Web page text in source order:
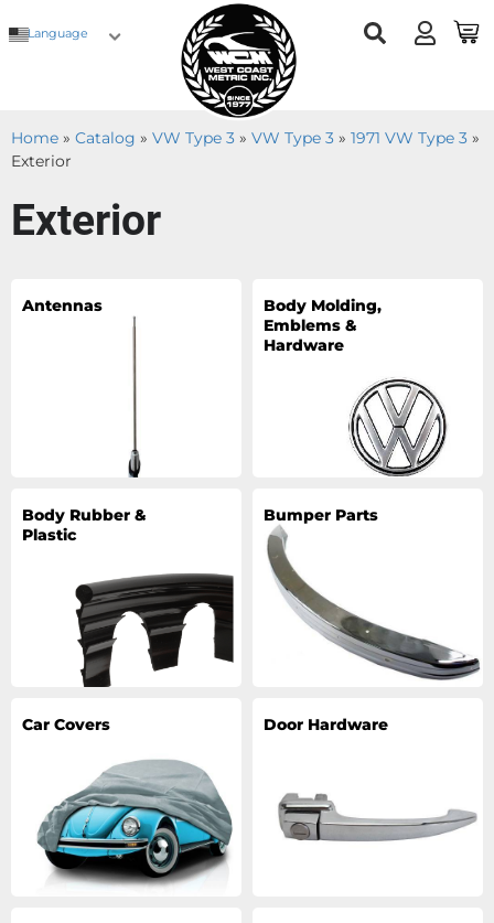
Language
Home » Catalog » VW Type 3 » VW Type 3 » 1971 VW Type 3 »
Exterior
Exterior
Antennas
Body Molding,
Emblems &
Hardware
Body Rubber &
Plastic
Bumper Parts
Car Covers Door Hardware